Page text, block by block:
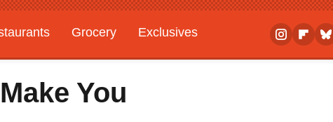
Grocery
Exclusives
You